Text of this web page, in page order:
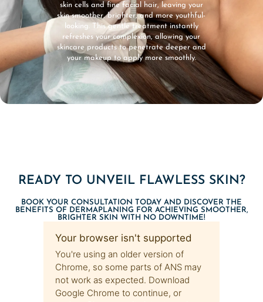
skin cells and fine facial hair, leaving your
skin smoother, brighter, and more youthful-
looking. This gentle treatment instantly
refreshes your complexion, allowing your
skincare products to penetrate deeper and
your makeup to apply more smoothly.
READY TO UNVEIL FLAWLESS SKIN?
BOOK YOUR CONSULTATION TODAY AND DISCOVER THE
BENEFITS OF DERMAPLANING FOR ACHIEVING SMOOTHER,
BRIGHTER SKIN WITH NO DOWNTIME!